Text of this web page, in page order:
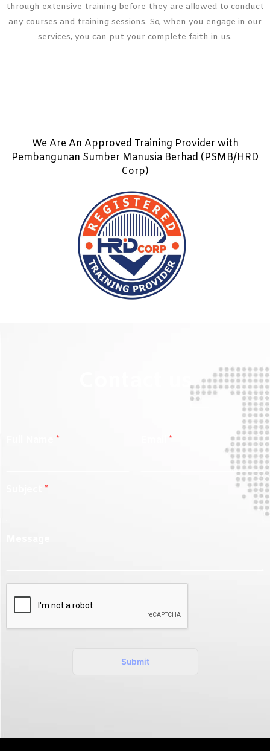
through extensive training before they are allowed to conduct
any courses and training sessions. So, when you engage in our
services, you can put your complete faith in us.
We Are An Approved Training Provider with
Pembangunan Sumber Manusia Berhad (PSMB/HRD
Corp)
Contact us
* *
*
Submit